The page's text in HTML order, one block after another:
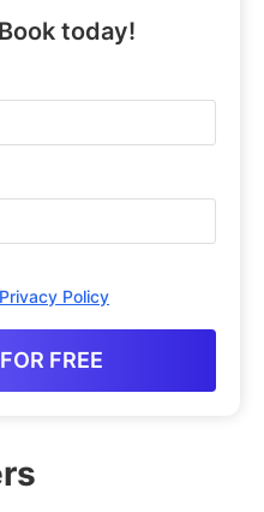
today!
Privacy Policy